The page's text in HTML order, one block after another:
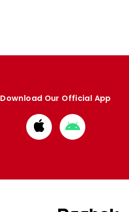
Download Our Official App
Download
from
Download
from